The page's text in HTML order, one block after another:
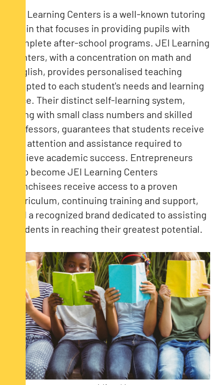
JEI Learning Centers is a well-known tutoring
chain that focuses in providing pupils with
complete after-school programs. JEI Learning
Centers, with a concentration on math and
English, provides personalised teaching
adapted to each student's needs and learning
pace. Their distinct self-learning system,
along with small class numbers and skilled
professors, guarantees that students receive
the attention and assistance required to
achieve academic success. Entrepreneurs
who become JEI Learning Centers
franchisees receive access to a proven
curriculum, continuing training and support,
and a recognized brand dedicated to assisting
students in reaching their greatest potential.